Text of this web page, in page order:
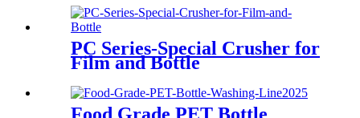
Management
PC Series-Special Crusher for
Film and Bottle